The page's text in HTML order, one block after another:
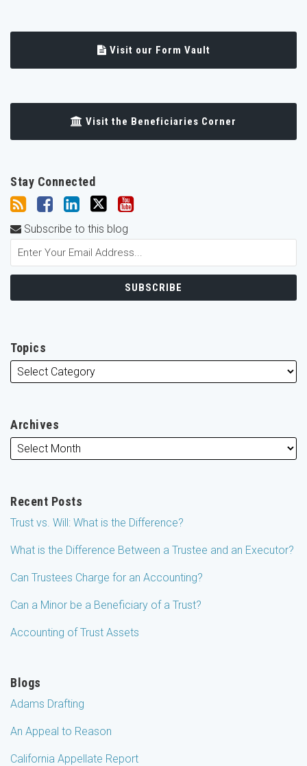
Visit our Form Vault
Visit the Beneficiaries Corner
Stay Connected
Subscribe to this blog
Topics
Archives
Recent Posts
Trust vs. Will: What is the Difference?
What is the Difference Between a Trustee and an Executor?
Can Trustees Charge for an Accounting?
Can a Minor be a Beneficiary of a Trust?
Accounting of Trust Assets
Blogs
Adams Drafting
An Appeal to Reason
California Appellate Report